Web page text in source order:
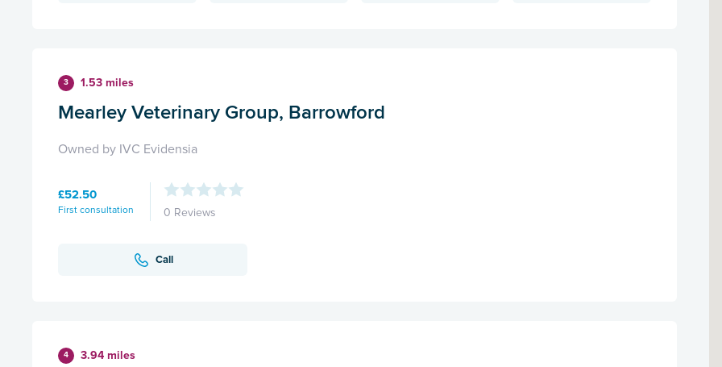
3 1.53 miles
Mearley Veterinary Group, Barrowford
Owned by IVC Evidensia
£52.50
First consultation 0 Reviews
Call
4 3.94 miles